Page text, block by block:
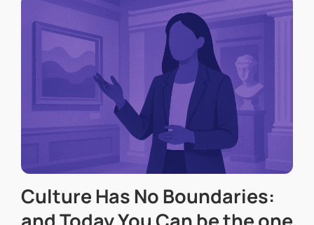
Culture Has No Boundaries: